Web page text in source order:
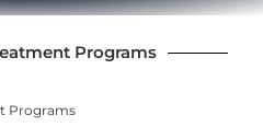
Programs
Programs